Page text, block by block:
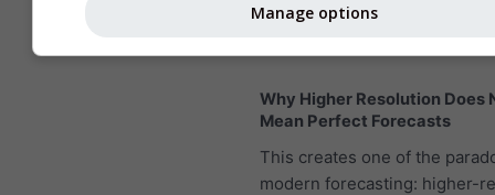
Why Higher Resolution Does
Mean Perfect Forecasts
This creates one of the
modern forecasting: higher-
Manage options